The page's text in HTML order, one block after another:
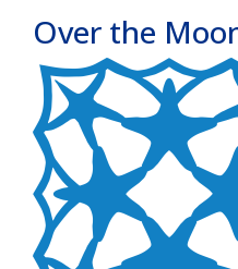
Over the
Image